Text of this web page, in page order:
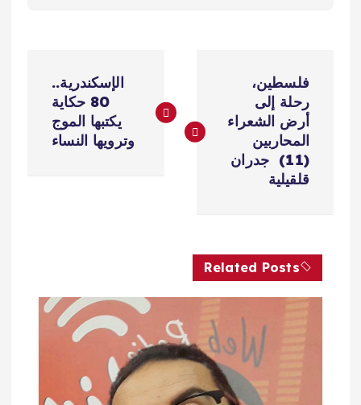
ص
م
فلسطين،
رحلة إلى
أرض الشعراء
المحاربين
(11) جدران
قلقيلية
الإسكندرية..
80 حكاية
يكتبها الموج
وترويها النساء
Related Posts